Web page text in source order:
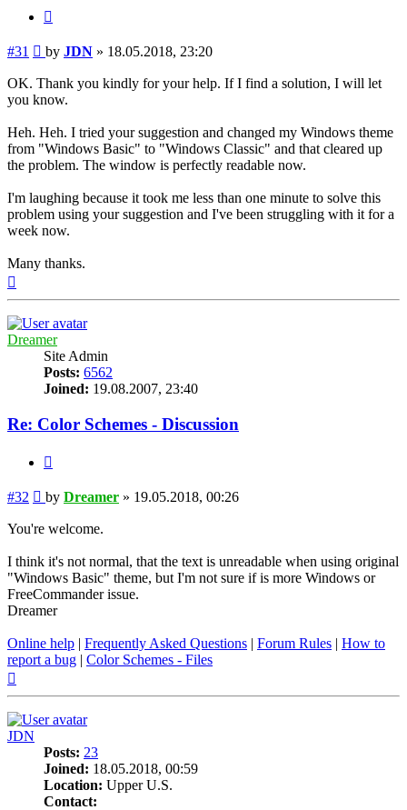
#31 Post
by JDN » 18.05.2018, 23:20
OK. Thank you kindly for your help. If I find a solution, I will let
you know.
Heh. Heh. I tried your suggestion and changed my Windows theme
from "Windows Basic" to "Windows Classic" and that cleared up
the problem. The window is perfectly readable now.
I'm laughing because it took me less than one minute to solve this
problem using your suggestion and I've been struggling with it for a
week now.
Many thanks.
Dreamer
Site Admin
Posts: 6562
Joined: 19.08.2007, 23:40
Re: Color Schemes - Discussion
#32 Post
by Dreamer » 19.05.2018, 00:26
You're welcome.
I think it's not normal, that the text is unreadable when using original
"Windows Basic" theme, but I'm not sure if is more Windows or
FreeCommander issue.
Dreamer
Online help | Frequently Asked Questions | Forum Rules | How to
report a bug | Color Schemes - Files
JDN
Posts: 23
Joined: 18.05.2018, 00:59
Location: Upper U.S.
Contact: